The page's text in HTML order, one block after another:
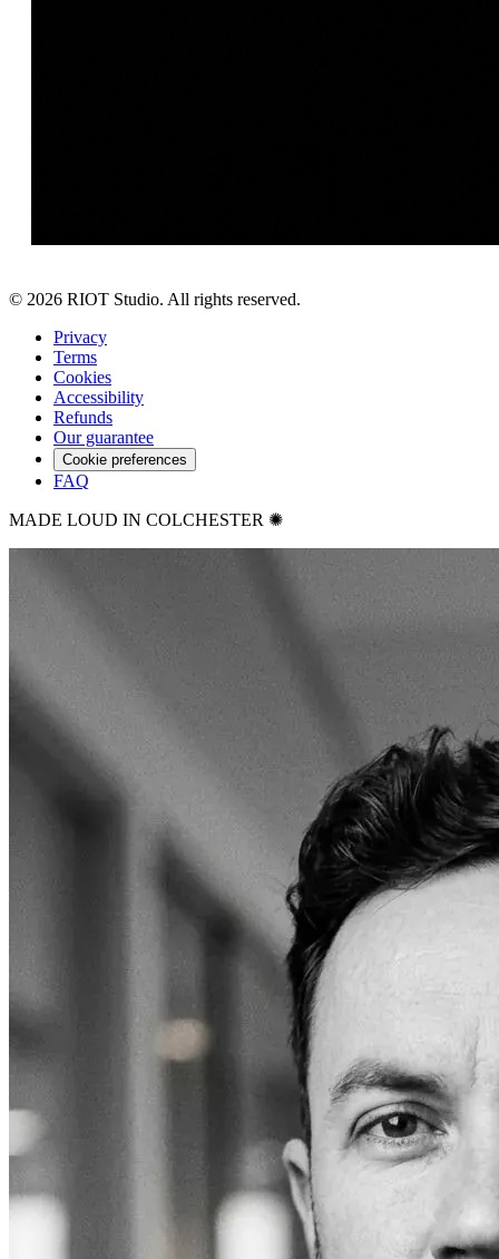
© 2026 RIOT Studio. All rights reserved.
Privacy
Terms
Cookies
Accessibility
Refunds
Our guarantee
Cookie preferences
FAQ
MADE LOUD IN COLCHESTER ✺